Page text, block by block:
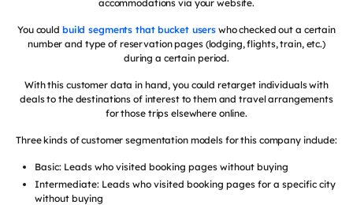
accommodations via your website.
You could build segments that bucket users who checked out a certain
number and type of reservation pages (lodging, flights, train, etc.)
during a certain period.
With this customer data in hand, you could retarget individuals with
deals to the destinations of interest to them and travel arrangements
for those trips elsewhere online.
Three kinds of customer segmentation models for this company include:
Basic: Leads who visited booking pages without buying
Intermediate: Leads who visited booking pages for a specific city
without buying